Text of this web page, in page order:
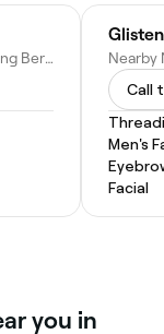
Clyde Cranbourne, Close to Berwick Spring Berwick Waters Berwick Narre Warren South, 20 Landini Cct, Cranbourne North VIC 3977, Australia
Call
Men's
Facial
you in